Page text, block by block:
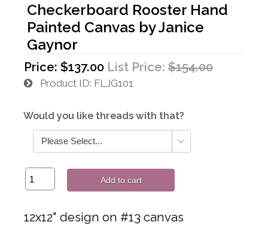
Checkerboard Rooster Hand
Painted Canvas by Janice
Gaynor
Price: $137.00 List Price: $154.00
Product ID FLJG101
Would you like threads with that?
Add to cart
12x12" design on #13 canvas